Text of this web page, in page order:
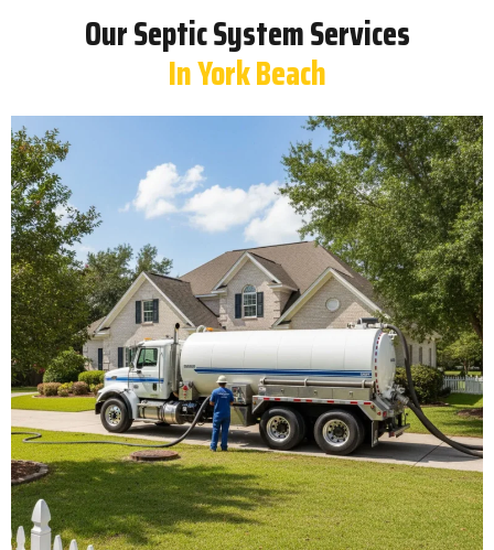
Our Septic System Services
In York Beach